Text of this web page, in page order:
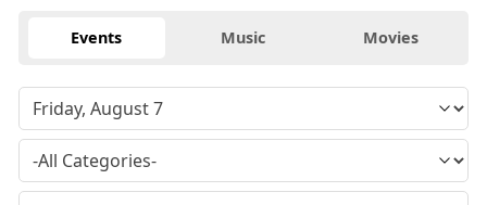
Events Music Movies